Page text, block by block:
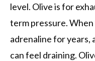
level. Olive is for
term pressure.
adrenaline for years,
can feel draining.